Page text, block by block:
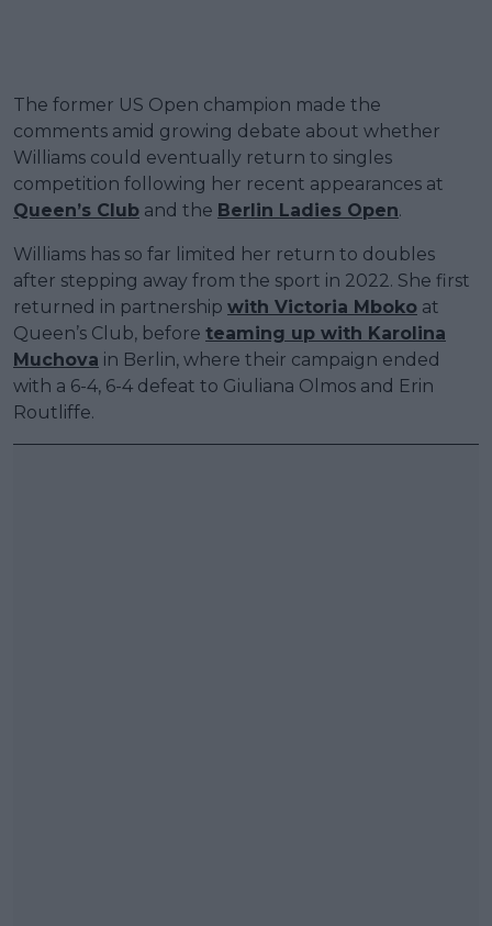
The former US Open champion made the
comments amid growing debate about whether
Williams could eventually return to singles
competition following her recent appearances at
Queen’s Club and the Berlin Ladies Open.
Williams has so far limited her return to doubles
after stepping away from the sport in 2022. She first
returned in partnership with Victoria Mboko at
Queen’s Club, before teaming up with Karolina
Muchova in Berlin, where their campaign ended
with a 6-4, 6-4 defeat to Giuliana Olmos and Erin
Routliffe.